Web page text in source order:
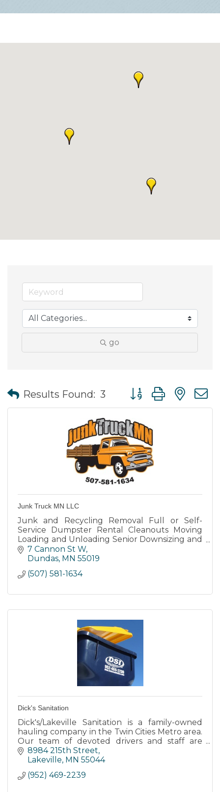
go
Results Found: 3 Button group with
Junk Truck MN LLC
Junk and Recycling Removal Full or Self-
Service Dumpster Rental Cleanouts Moving
Loading and Unloading Senior Downsizing and
moving into Assisted Living Deliveries General
Labor
7 Cannon St W
Dundas MN 55019
(507) 581-1634
Dick's Sanitation
Dick's/Lakeville Sanitation is a family-owned
hauling company in the Twin Cities Metro area.
Our team of devoted drivers and staff are
committed to making your service experience
nothing but the best.
8984 215th Street
Lakeville MN 55044
(952) 469-2239